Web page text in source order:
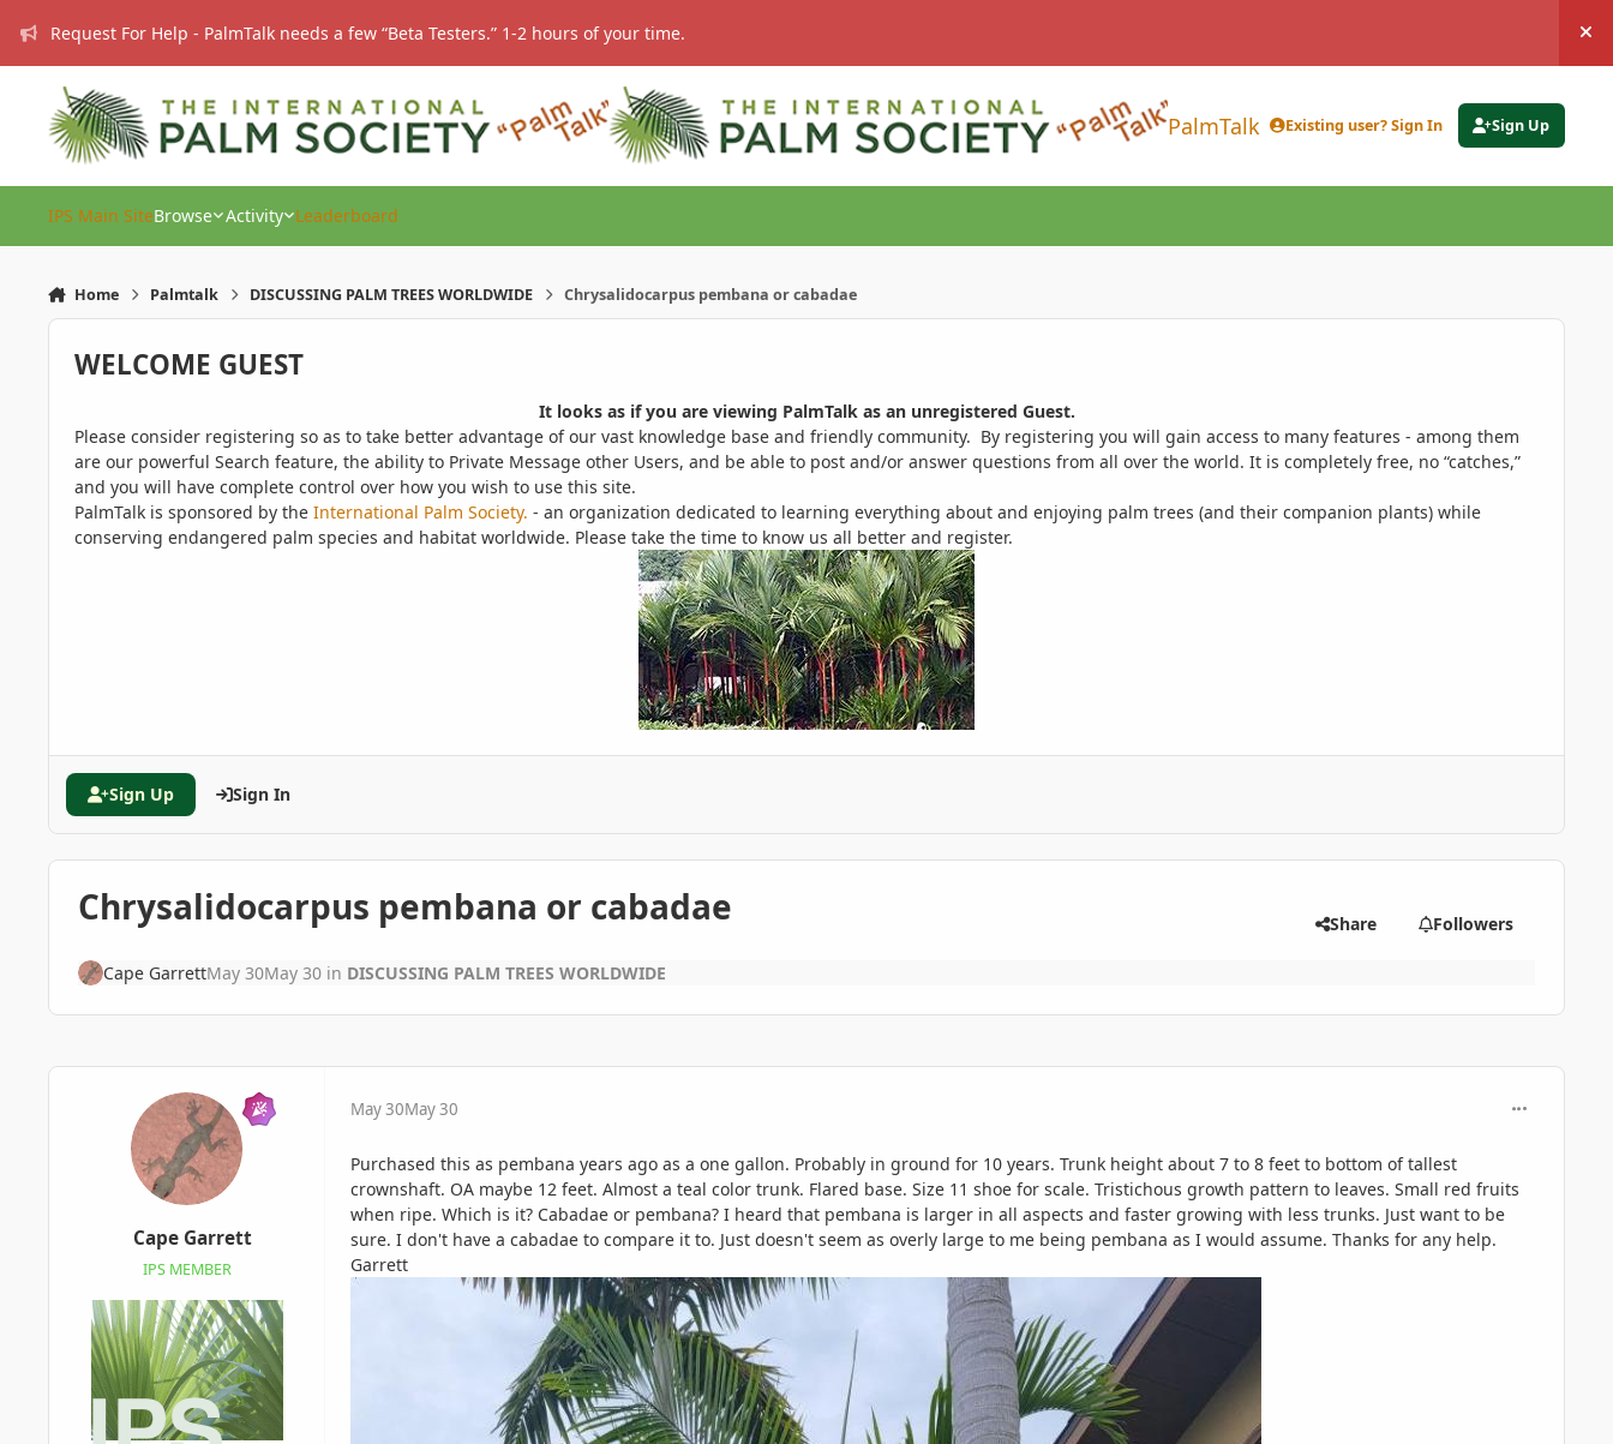
Request For Help - PalmTalk needs a few “Beta Testers.” 1-2 hours of your time.
PalmTalk Existing user? Sign In Sign Up
IPS Main SiteBrowse Activity Leaderboard
Home Palmtalk DISCUSSING PALM TREES WORLDWIDE Chrysalidocarpus pembana or cabadae
WELCOME GUEST
It looks as if you are viewing PalmTalk as an unregistered Guest.
Please consider registering so as to take better advantage of our vast knowledge base and friendly community. By registering you will gain access to many features - among them
are our powerful Search feature, the ability to Private Message other Users, and be able to post and/or answer questions from all over the world. It is completely free, no “catches,”
and you will have complete control over how you wish to use this site.
PalmTalk is sponsored by the International Palm Society. - an organization dedicated to learning everything about and enjoying palm trees (and their companion plants) while
conserving endangered palm species and habitat worldwide. Please take the time to know us all better and register.
Sign Up Sign In
Chrysalidocarpus pembana or cabadae Share Followers
Cape GarrettMay 30May 30in DISCUSSING PALM TREES WORLDWIDE
Cape Garrett
IPS MEMBER
May 30May 30
Purchased this as pembana years ago as a one gallon. Probably in ground for 10 years. Trunk height about 7 to 8 feet to bottom of tallest
crownshaft. OA maybe 12 feet. Almost a teal color trunk. Flared base. Size 11 shoe for scale. Tristichous growth pattern to leaves. Small red fruits
when ripe. Which is it? Cabadae or pembana? I heard that pembana is larger in all aspects and faster growing with less trunks. Just want to be
sure. I don't have a cabadae to compare it to. Just doesn't seem as overly large to me being pembana as I would assume. Thanks for any help.
Garrett